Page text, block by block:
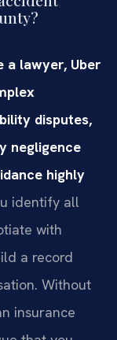
lawyer, Uber
disputes,
negligence
highly
identify all
with
a record
Without
insurance